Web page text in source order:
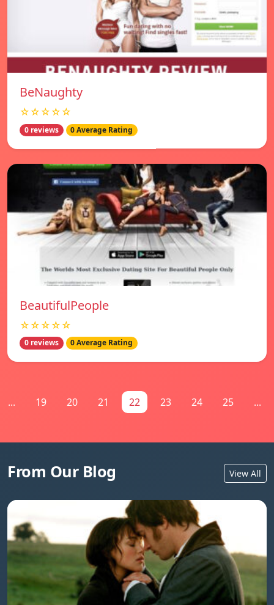
BeNaughty
☆☆☆☆☆
0 reviews 0 Average Rating
BeautifulPeople
☆☆☆☆☆
0 reviews 0 Average Rating
... 19 20 21 22 23 24 25 ...
From Our Blog View All